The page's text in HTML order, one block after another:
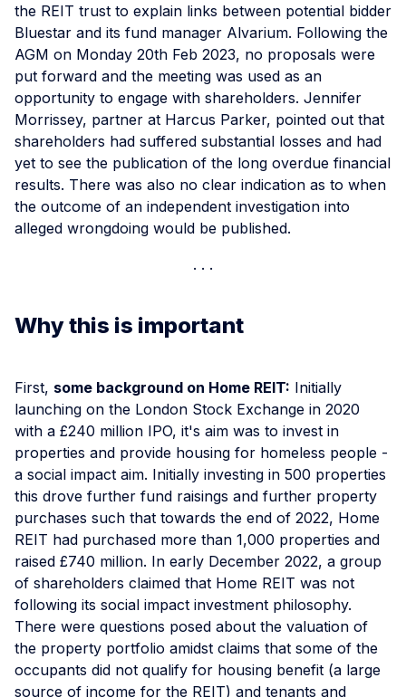
the REIT trust to explain links between potential bidder
Bluestar and its fund manager Alvarium. Following the
AGM on Monday 20th Feb 2023, no proposals were
put forward and the meeting was used as an
opportunity to engage with shareholders. Jennifer
Morrissey, partner at Harcus Parker, pointed out that
shareholders had suffered substantial losses and had
yet to see the publication of the long overdue financial
results. There was also no clear indication as to when
the outcome of an independent investigation into
alleged wrongdoing would be published.
Why this is important
First, some background on Home REIT: Initially
launching on the London Stock Exchange in 2020
with a £240 million IPO, it's aim was to invest in
properties and provide housing for homeless people -
a social impact aim. Initially investing in 500 properties
this drove further fund raisings and further property
purchases such that towards the end of 2022, Home
REIT had purchased more than 1,000 properties and
raised £740 million. In early December 2022, a group
of shareholders claimed that Home REIT was not
following its social impact investment philosophy.
There were questions posed about the valuation of
the property portfolio amidst claims that some of the
occupants did not qualify for housing benefit (a large
source of income for the REIT) and tenants and